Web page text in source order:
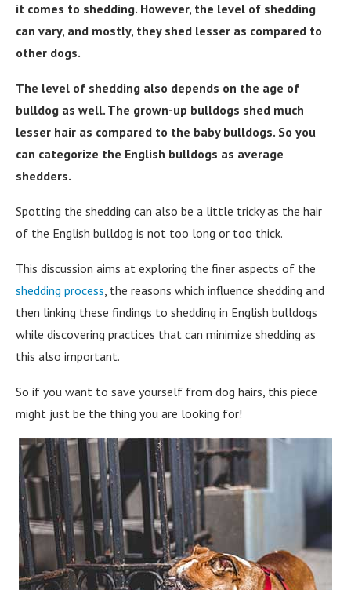
it comes to shedding. However, the level of shedding
can vary, and mostly, they shed lesser as compared to
other dogs.
The level of shedding also depends on the age of
bulldog as well. The grown-up bulldogs shed much
lesser hair as compared to the baby bulldogs. So you
can categorize the English bulldogs as average
shedders.
Spotting the shedding can also be a little tricky as the hair
of the English bulldog is not too long or too thick.
This discussion aims at exploring the finer aspects of the
shedding process, the reasons which influence shedding and
then linking these findings to shedding in English bulldogs
while discovering practices that can minimize shedding as
this also important.
So if you want to save yourself from dog hairs, this piece
might just be the thing you are looking for!